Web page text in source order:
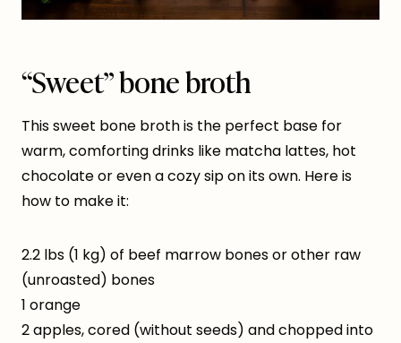
“Sweet” bone broth
This sweet bone broth is the perfect base for
warm, comforting drinks like matcha lattes, hot
chocolate or even a cozy sip on its own. Here is
how to make it:
2.2 lbs (1 kg) of beef marrow bones or other raw
(unroasted) bones
1 orange
2 apples, cored (without seeds) and chopped into